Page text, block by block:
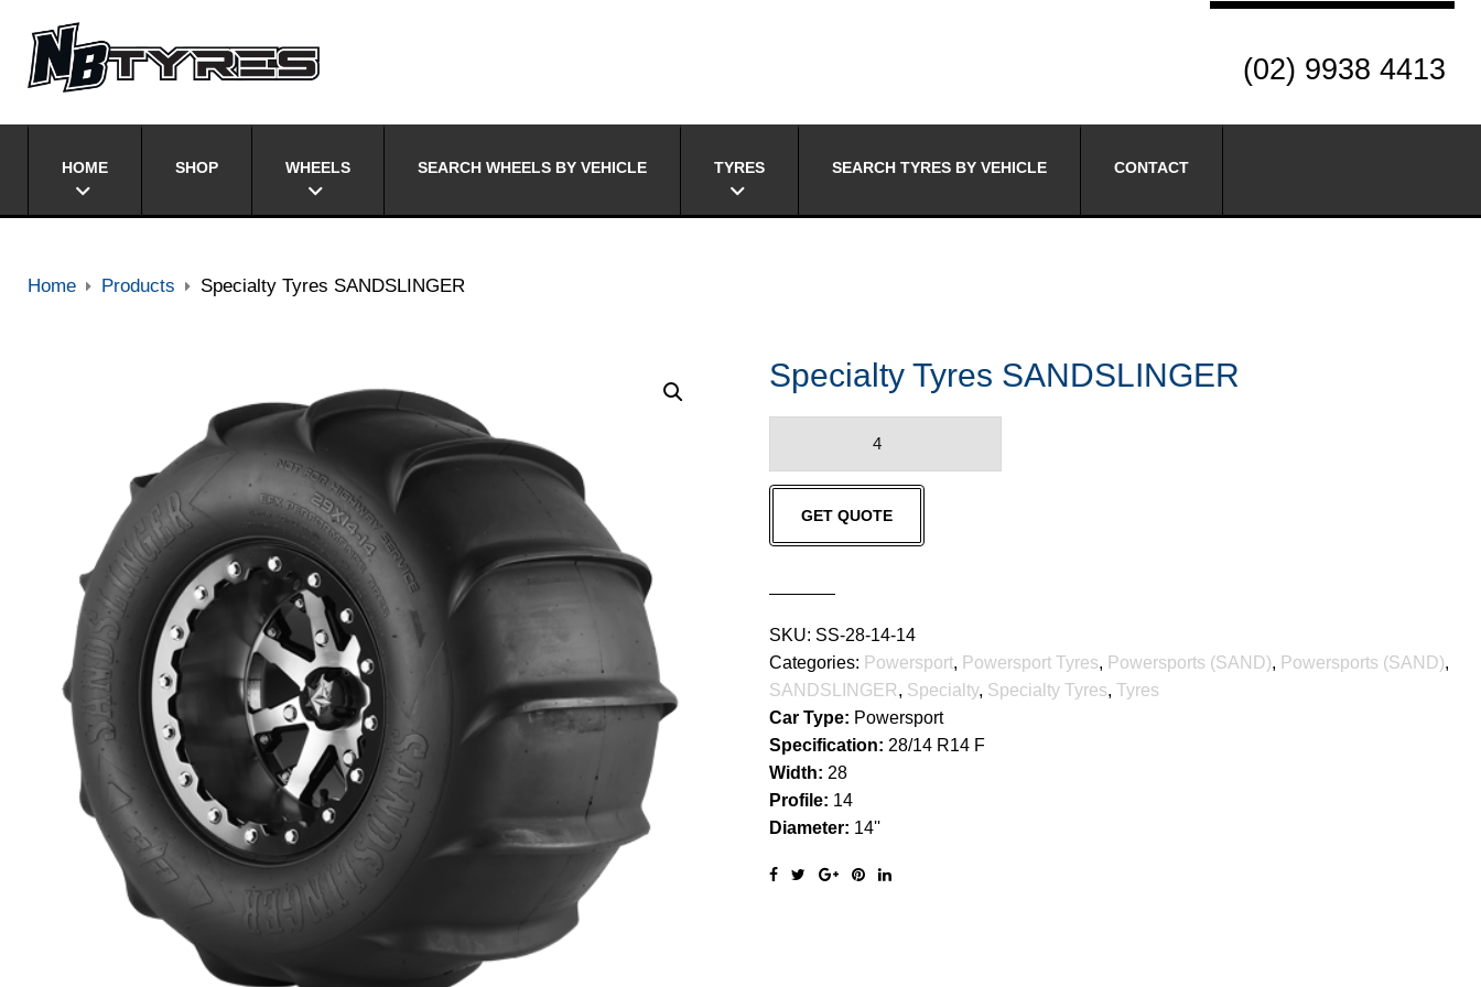
(02) 9938 4413
HOME SHOP WHEELS SEARCH WHEELS BY VEHICLE TYRES SEARCH TYRES BY VEHICLE CONTACT
Home Products Specialty Tyres SANDSLINGER
Specialty Tyres SANDSLINGER
SANDSLINGER
quantity
GET QUOTE
SKU: SS-28-14-14
Categories: Powersport, Powersport Tyres, Powersports (SAND), Powersports (SAND),
SANDSLINGER, Specialty, Specialty Tyres, Tyres
Car Type: Powersport
Specification: 28/14 R14 F
Width: 28
Profile: 14
Diameter: 14''